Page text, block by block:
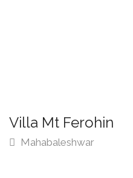
Villa Mt Ferohin
Mahabaleshwar